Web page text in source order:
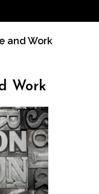
and Work
Work